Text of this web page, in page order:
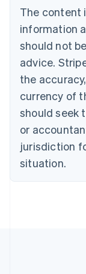
The content
information
should not
advice.
the
currency of
should seek
or
jurisdiction
situation.
Bulgaria
English
Canada
English Français
Croatia
English Italiano
English
Czech
Denmark
English
Estonia
Finland